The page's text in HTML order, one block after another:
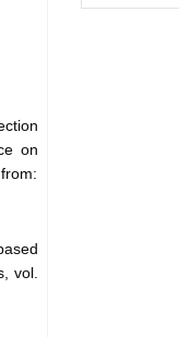
on
vol.